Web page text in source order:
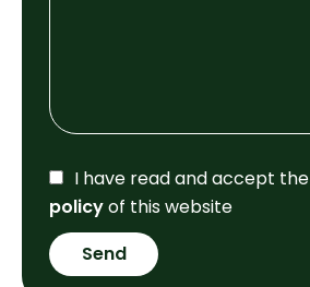
I have read and accept the
policyof this website
Send